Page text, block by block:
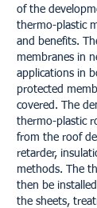
of the
thermo-plastic
and benefits.
membranes in
applications in
protected
covered. The
thermo-plastic
from the roof
retarder,
methods. The
then be
the sheets,